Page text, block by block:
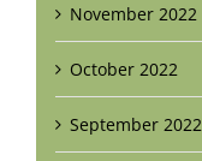
November 2022
October 2022
September 2022